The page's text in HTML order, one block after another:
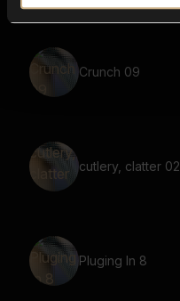
Crunch 09
cutlery, clatter 02
Pluging In 8